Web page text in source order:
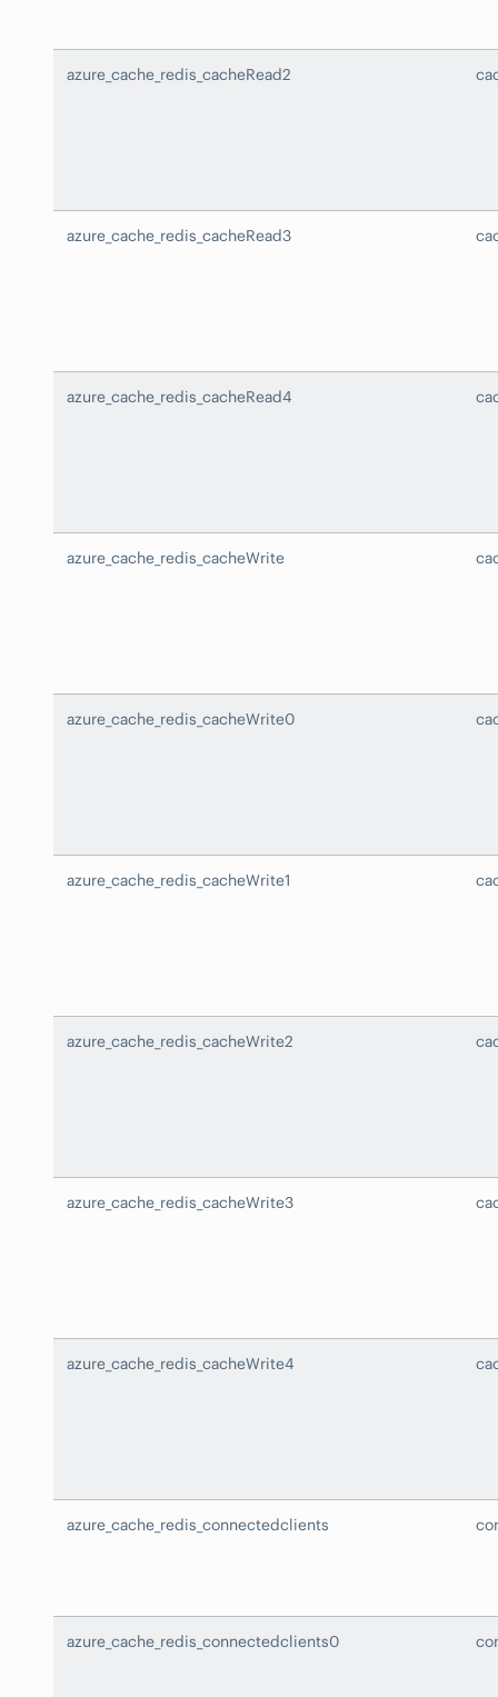
azure_cache_redis_cacheRead2
azure_cache_redis_cacheRead3
azure_cache_redis_cacheRead4
azure_cache_redis_cacheWrite
azure_cache_redis_cacheWrite0
azure_cache_redis_cacheWrite1
azure_cache_redis_cacheWrite2
azure_cache_redis_cacheWrite3
azure_cache_redis_cacheWrite4
azure_cache_redis_connectedclients
azure_cache_redis_connectedclients0